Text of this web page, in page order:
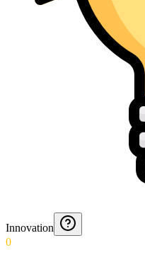
Innovation
0